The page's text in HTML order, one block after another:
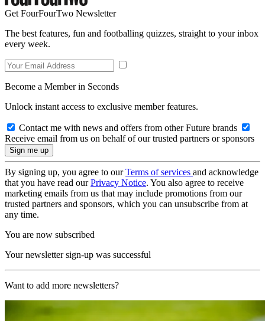
Get FourFourTwo Newsletter
The best features, fun and footballing quizzes, straight to your inbox
every week.
Become a Member in Seconds
Unlock instant access to exclusive member features.
Contact me with news and offers from other Future brands
Receive email from us on behalf of our trusted partners or sponsors
By signing up, you agree to ourTerms of services and acknowledge
that you have read ourPrivacy Notice. You also agree to receive
marketing emails from us that may include promotions from our
trusted partners and sponsors, which you can unsubscribe from at
any time.
You are now subscribed
Your newsletter sign-up was successful
Want to add more newsletters?